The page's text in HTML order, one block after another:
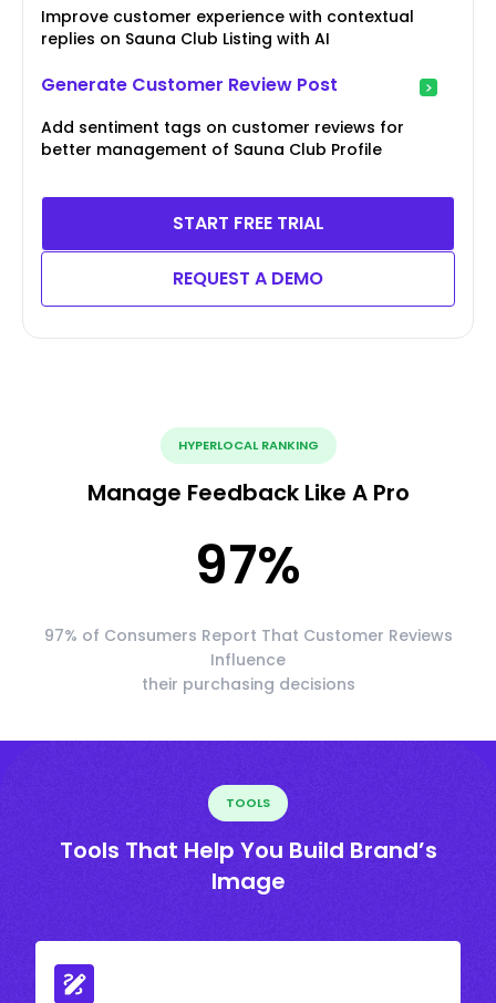
Improve customer experience with contextual
replies on Sauna Club Listing with AI
Generate Customer Review Post
Add sentiment tags on customer reviews for
better management of Sauna Club Profile
START FREE TRIAL
REQUEST A DEMO
HYPERLOCAL RANKING
Manage Feedback Like A Pro
97%
97% of Consumers Report That Customer Reviews
Influence
their purchasing decisions
TOOLS
Tools That Help You Build Brand’s
Image